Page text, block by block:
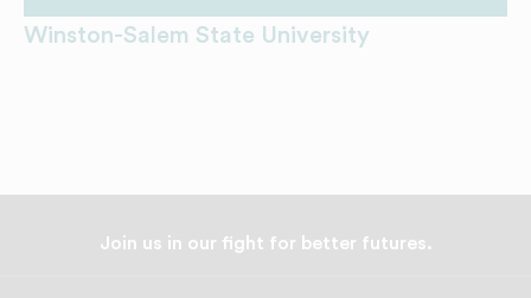
Winston-Salem State University
Join us in our fight for better futures.